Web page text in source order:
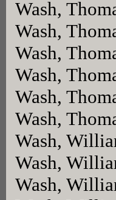
Wash,
Wash,
Wash,
Wash,
Wash,
Wash,
Wash,
Wash,
Wash,